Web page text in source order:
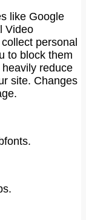
like Google
Video
personal
to block them
reduce
site. Changes